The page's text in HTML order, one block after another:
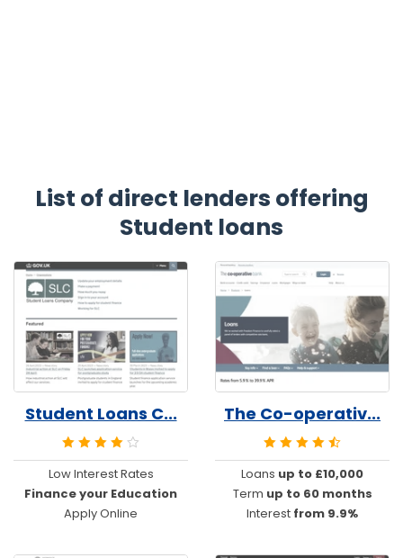
List of direct lenders offering
Student loans
Student Loans C...
Low Interest Rates
Finance your Education
Apply Online
The Co-operativ...
Loans up to £10,000
Term up to 60 months
Interest from 9.9%